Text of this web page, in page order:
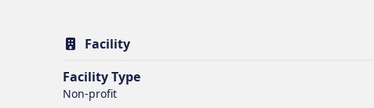
Facility
Facility Type
Non-profit